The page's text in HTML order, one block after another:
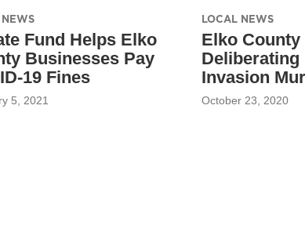
Fund Helps Elko
Businesses Pay
19 Fines
5, 2021
LOCAL NEWS
Elko
Deliberating
Invasion
October 23, 2020